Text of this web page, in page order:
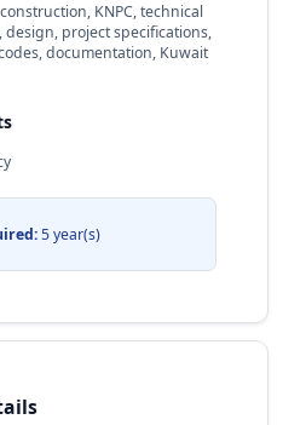
KNPC, technical
project specifications,
documentation, Kuwait
5 year(s)